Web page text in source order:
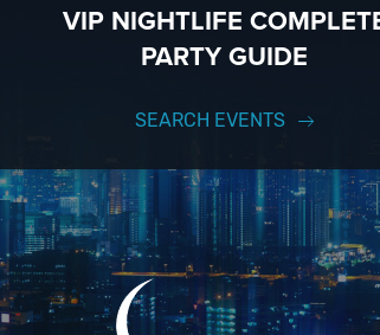
VIP NIGHTLIFE
PARTY GUIDE
SEARCH EVENTS